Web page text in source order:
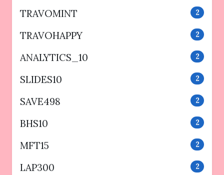
TRAVOMINT 2
TRAVOHAPPY 2
ANALYTICS_10 2
SLIDES10 2
SAVE498 2
BHS10 2
MFT15 2
LAP300 2